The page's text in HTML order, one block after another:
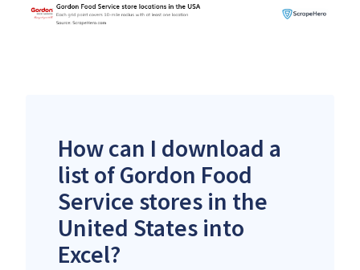
How can I download a
list of Gordon Food
Service stores in the
United States into
Excel?